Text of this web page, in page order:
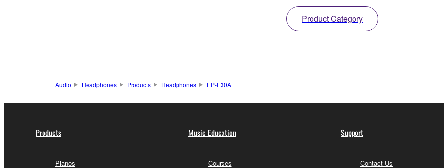
Product Category
Audio Headphones Products Headphones EP-E30A
Products
Pianos
Music Education
Courses
Support
Contact Us